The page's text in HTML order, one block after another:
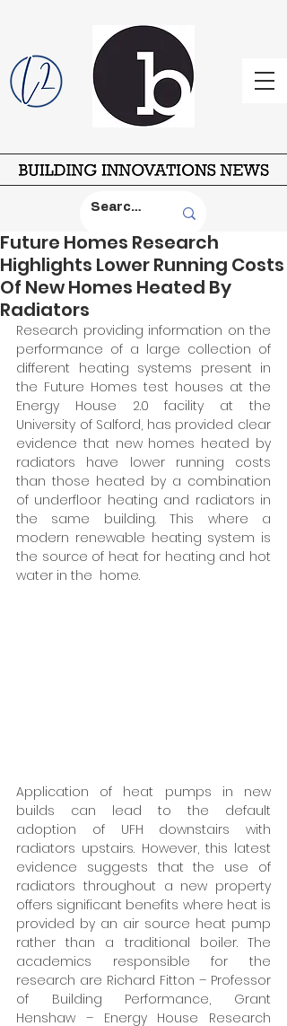
Future Homes Research
Highlights Lower Running Costs
Of New Homes Heated By
Radiators
Research providing information on the
performance of a large collection of
different heating systems present in
the Future Homes test houses at the
Energy House 2.0 facility at the
University of Salford, has provided clear
evidence that new homes heated by
radiators have lower running costs
than those heated by a combination
of underfloor heating and radiators in
the same building. This where a
modern renewable heating system is
the source of heat for heating and hot
water in the  home.
Application of heat pumps in new
builds can lead to the default
adoption of UFH downstairs with
radiators upstairs. However, this latest
evidence suggests that the use of
radiators throughout a new property
offers significant benefits where heat is
provided by an air source heat pump
rather than a traditional boiler. The
academics responsible for the
research are Richard Fitton – Professor
of Building Performance, Grant
Henshaw – Energy House Research